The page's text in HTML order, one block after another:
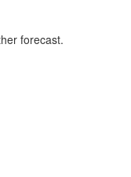
forecast.